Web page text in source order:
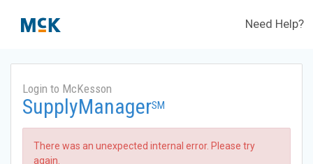
Need Help?
Login to McKesson
SupplyManagerSM
There was an unexpected internal error. Please try
again.